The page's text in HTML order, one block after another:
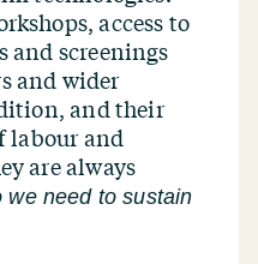
access to
and screenings
and wider
and their
labour and
are always
we need to sustain